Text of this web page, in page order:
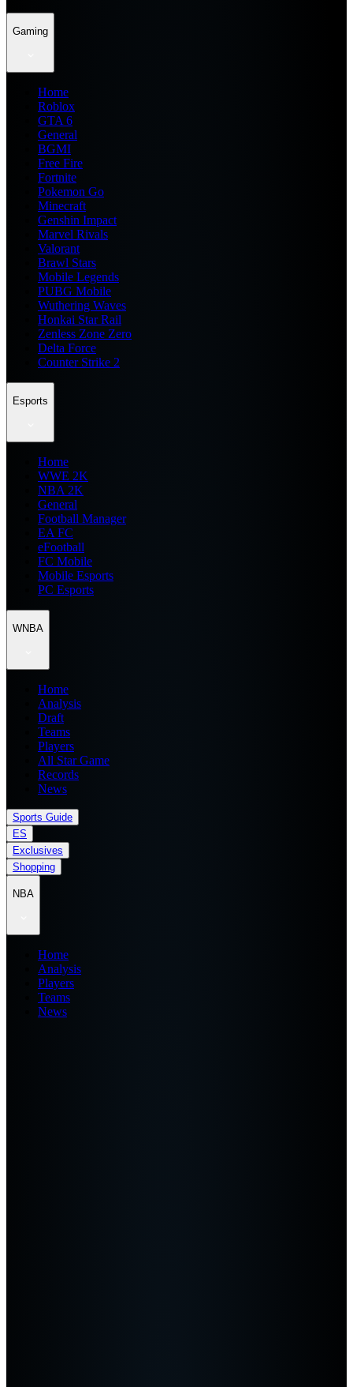
Gaming
Home
Roblox
GTA 6
General
BGMI
Free Fire
Fortnite
Pokemon Go
Minecraft
Genshin Impact
Marvel Rivals
Valorant
Brawl Stars
Mobile Legends
PUBG Mobile
Wuthering Waves
Honkai Star Rail
Zenless Zone Zero
Delta Force
Counter Strike 2
Esports
Home
WWE 2K
NBA 2K
General
Football Manager
EA FC
eFootball
FC Mobile
Mobile Esports
PC Esports
WNBA
Home
Analysis
Draft
Teams
Players
All Star Game
Records
News
Sports Guide
ES
Exclusives
Shopping
NBA
Home
Analysis
Players
Teams
News